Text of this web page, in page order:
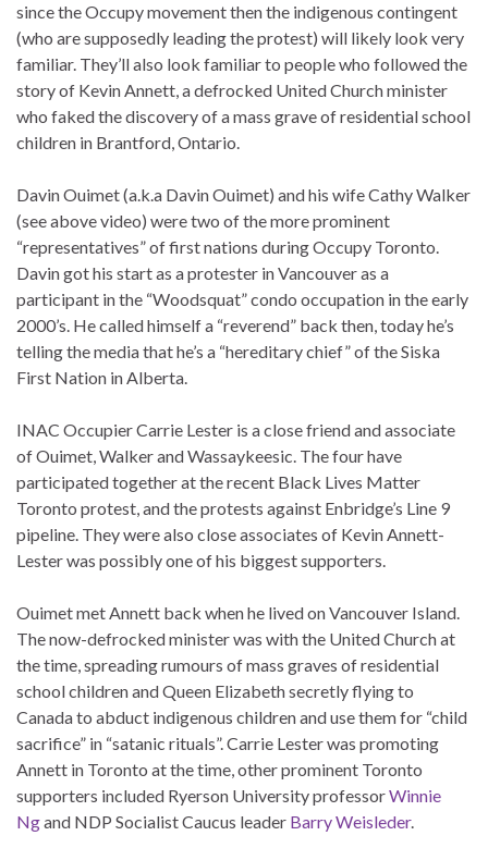
since the Occupy movement then the indigenous contingent
(who are supposedly leading the protest) will likely look very
familiar. They’ll also look familiar to people who followed the
story of Kevin Annett, a defrocked United Church minister
who faked the discovery of a mass grave of residential school
children in Brantford, Ontario.
Davin Ouimet (a.k.a Davin Ouimet) and his wife Cathy Walker
(see above video) were two of the more prominent
“representatives” of first nations during Occupy Toronto.
Davin got his start as a protester in Vancouver as a
participant in the “Woodsquat” condo occupation in the early
2000’s. He called himself a “reverend” back then, today he’s
telling the media that he’s a “hereditary chief” of the Siska
First Nation in Alberta.
INAC Occupier Carrie Lester is a close friend and associate
of Ouimet, Walker and Wassaykeesic. The four have
participated together at the recent Black Lives Matter
Toronto protest, and the protests against Enbridge’s Line 9
pipeline. They were also close associates of Kevin Annett-
Lester was possibly one of his biggest supporters.
Ouimet met Annett back when he lived on Vancouver Island.
The now-defrocked minister was with the United Church at
the time, spreading rumours of mass graves of residential
school children and Queen Elizabeth secretly flying to
Canada to abduct indigenous children and use them for “child
sacrifice” in “satanic rituals”. Carrie Lester was promoting
Annett in Toronto at the time, other prominent Toronto
supporters included Ryerson University professorWinnie
Ngand NDP Socialist Caucus leader Barry Weisleder.